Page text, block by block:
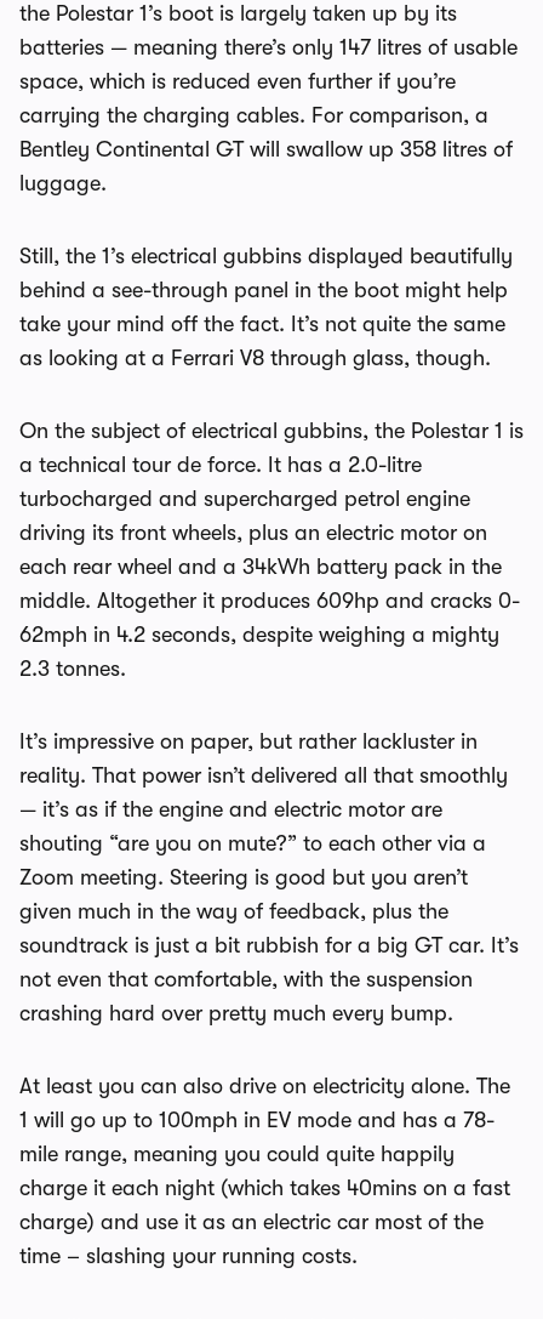
the Polestar 1’s boot is largely taken up by its
batteries — meaning there’s only 147 litres of usable
space, which is reduced even further if you’re
carrying the charging cables. For comparison, a
Bentley Continental GT will swallow up 358 litres of
luggage.
Still, the 1’s electrical gubbins displayed beautifully
behind a see-through panel in the boot might help
take your mind off the fact. It’s not quite the same
as looking at a Ferrari V8 through glass, though.
On the subject of electrical gubbins, the Polestar 1 is
a technical tour de force. It has a 2.0-litre
turbocharged and supercharged petrol engine
driving its front wheels, plus an electric motor on
each rear wheel and a 34kWh battery pack in the
middle. Altogether it produces 609hp and cracks 0-
62mph in 4.2 seconds, despite weighing a mighty
2.3 tonnes.
It’s impressive on paper, but rather lackluster in
reality. That power isn’t delivered all that smoothly
— it’s as if the engine and electric motor are
shouting “are you on mute?” to each other via a
Zoom meeting. Steering is good but you aren’t
given much in the way of feedback, plus the
soundtrack is just a bit rubbish for a big GT car. It’s
not even that comfortable, with the suspension
crashing hard over pretty much every bump.
At least you can also drive on electricity alone. The
1 will go up to 100mph in EV mode and has a 78-
mile range, meaning you could quite happily
charge it each night (which takes 40mins on a fast
charge) and use it as an electric car most of the
time – slashing your running costs.